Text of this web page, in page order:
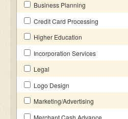
Business Planning
Credit Card Processing
Higher Education
Incorporation Services
Legal
Logo Design
Marketing/Advertising
Merchant Cash Advance